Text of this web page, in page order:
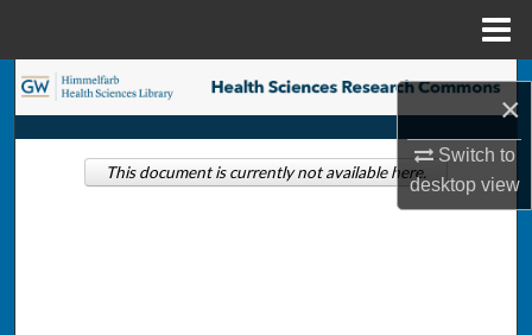
×
Switch to
desktopview
Search
Browse Collections
This document is currently not available here.